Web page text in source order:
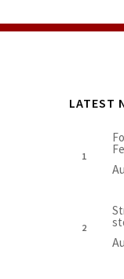
LATEST